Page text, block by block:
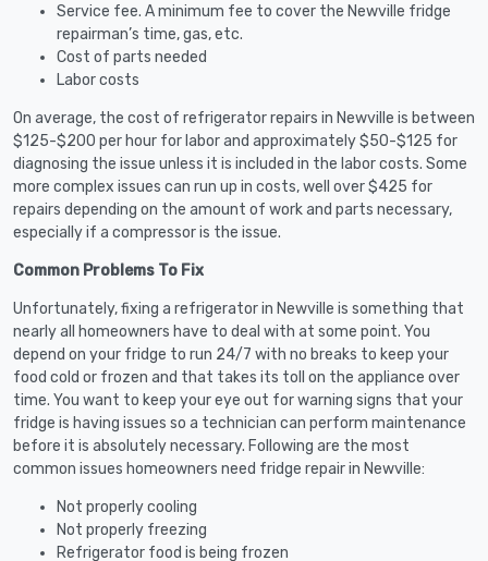
Service fee. A minimum fee to cover the Newville fridge
repairman’s time, gas, etc.
Cost of parts needed
Labor costs
On average, the cost of refrigerator repairs in Newville is between
$125-$200 per hour for labor and approximately $50-$125 for
diagnosing the issue unless it is included in the labor costs. Some
more complex issues can run up in costs, well over $425 for
repairs depending on the amount of work and parts necessary,
especially if a compressor is the issue.
Common Problems To Fix
Unfortunately, fixing a refrigerator in Newville is something that
nearly all homeowners have to deal with at some point. You
depend on your fridge to run 24/7 with no breaks to keep your
food cold or frozen and that takes its toll on the appliance over
time. You want to keep your eye out for warning signs that your
fridge is having issues so a technician can perform maintenance
before it is absolutely necessary. Following are the most
common issues homeowners need fridge repair in Newville:
Not properly cooling
Not properly freezing
Refrigerator food is being frozen